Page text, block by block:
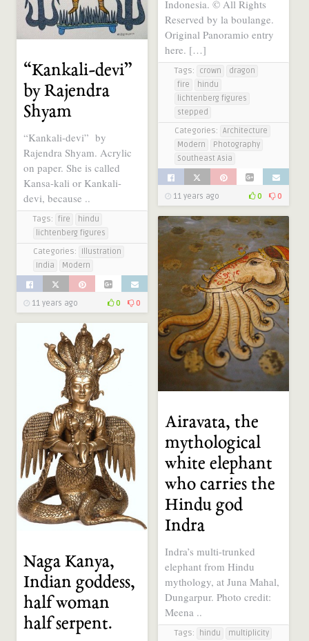
Indonesia. © All Rights
Reserved by la boulange.
Original Panoramio entry
here. […]
Tags: crown
dragon
fire
hindu
lichtenberg figures
stepped
Categories:
Architecture
Modern
Photography
Southeast Asia
11 years ago 0 0
“Kankali-devi”
by Rajendra
Shyam
“Kankali-devi” by
Rajendra Shyam. Acrylic
on paper. She is called
Kansa-kali or Kankali-
devi, because ..
Tags: fire
hindu
lichtenberg figures
Categories:
Illustration
India
Modern
11 years ago 0 0
Airavata, the
mythological
white elephant
who carries the
Hindu god
Indra
Indra’s multi-trunked
elephant from Hindu
mythology, at Juna Mahal,
Dungarpur. Photo credit:
Meena ..
Tags: hindu
multiplicity
Naga Kanya,
Indian goddess,
half woman
half serpent.